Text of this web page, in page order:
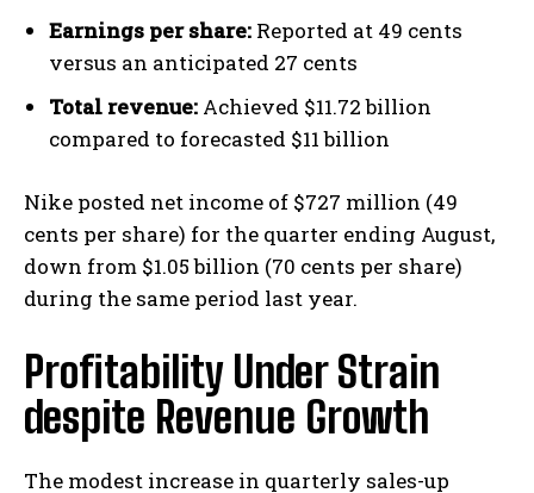
Earnings per share: Reported at 49 cents
versus an anticipated 27 cents
Total revenue: Achieved $11.72 billion
compared to forecasted $11 billion
Nike posted net income of $727 million (49
cents per share) for the quarter ending August,
down from $1.05 billion (70 cents per share)
during the same period last year.
Profitability Under Strain
despite Revenue Growth
The modest increase in quarterly sales-up